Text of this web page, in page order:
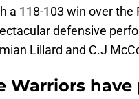
a 118-103 win over the
defensive
Lillard and C.J
Warriors